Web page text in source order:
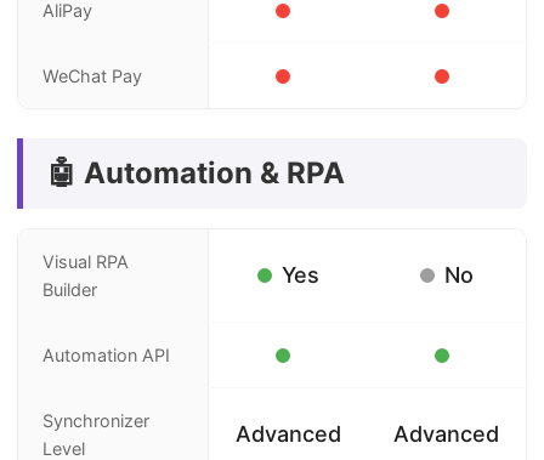
AliPay
WeChat Pay
🤖 Automation & RPA
Visual RPA
Builder
Yes No
Automation API
Synchronizer
Level
Advanced Advanced